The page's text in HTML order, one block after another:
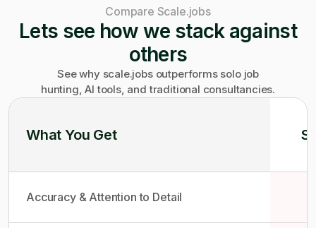
Compare Scale.jobs
Lets see how we stack against
others
See why scale.jobs outperforms solo job
hunting, AI tools, and traditional consultancies.
What You Get
Accuracy & Attention to Detail